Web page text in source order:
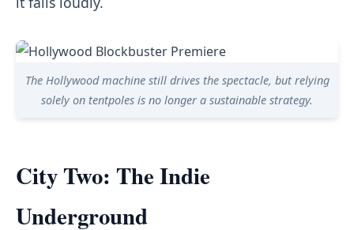
The Hollywood machine still drives the spectacle, but relying
solely on tentpoles is no longer a sustainable strategy.
City Two: The Indie
Underground